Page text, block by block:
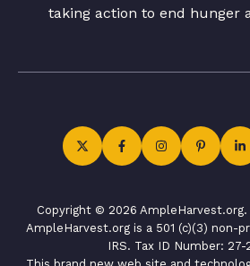
taking action to end hunger
Copyright © 2026 AmpleHarvest.org.
AmpleHarvest.org is a 501 (c)(3) non-
IRS. Tax ID Number: 27-